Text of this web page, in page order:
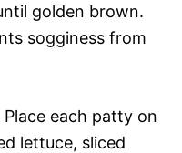
golden brown.
sogginess from
Place each patty on
lettuce, sliced